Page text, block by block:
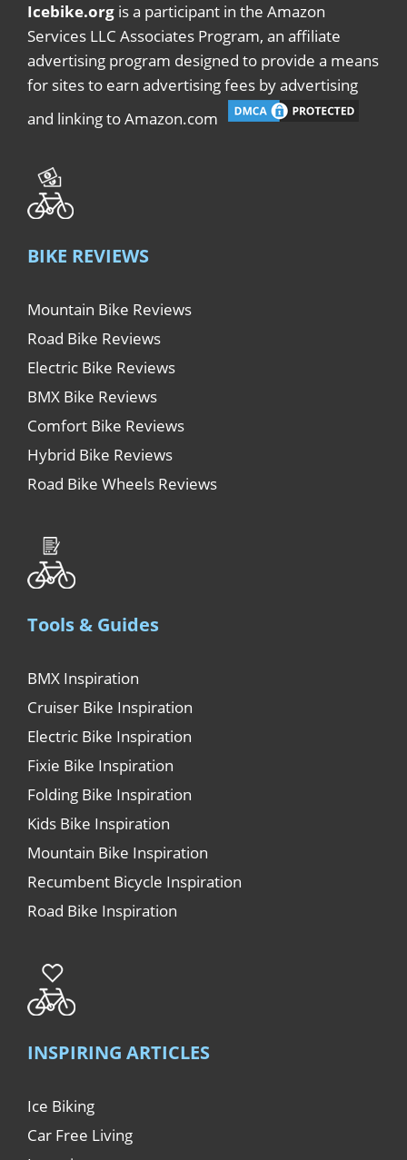
Icebike.org is a participant in the Amazon
Services LLC Associates Program, an affiliate
advertising program designed to provide a means
for sites to earn advertising fees by advertising
and linking to Amazon.com
BIKE REVIEWS
Mountain Bike Reviews
Road Bike Reviews
Electric Bike Reviews
BMX Bike Reviews
Comfort Bike Reviews
Hybrid Bike Reviews
Road Bike Wheels Reviews
Tools & Guides
BMX Inspiration
Cruiser Bike Inspiration
Electric Bike Inspiration
Fixie Bike Inspiration
Folding Bike Inspiration
Kids Bike Inspiration
Mountain Bike Inspiration
Recumbent Bicycle Inspiration
Road Bike Inspiration
INSPIRING ARTICLES
Ice Biking
Car Free Living